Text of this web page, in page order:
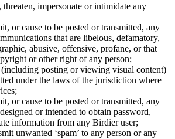
threaten, impersonate or intimidate any
or cause to be posted or transmitted, any
that are libelous, defamatory,
abusive, offensive, profane, or that
or other right of any person;
posting or viewing visual content)
under the laws of the jurisdiction where
or cause to be posted or transmitted, any
or intended to obtain password,
information from any Birdier user;
unwanted ‘spam’ to any person or any